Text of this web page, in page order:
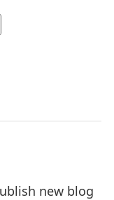
new blog